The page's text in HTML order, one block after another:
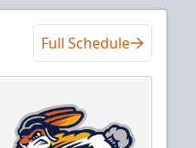
Full Schedule